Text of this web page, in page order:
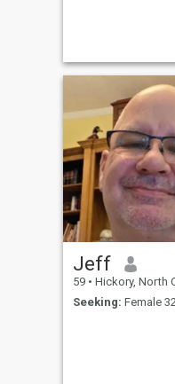
Jeff
59 • Hickory, North Carolina,
Seeking: Female